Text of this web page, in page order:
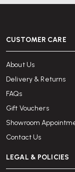
CUSTOMER CARE
About Us
Delivery & Returns
FAQs
Gift Vouchers
Showroom
Contact Us
LEGAL & POLICIES